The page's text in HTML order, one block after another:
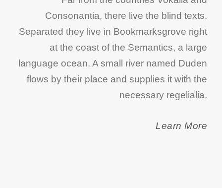
Consonantia, there live the blind texts.
Separated they live in Bookmarksgrove right
at the coast of the Semantics, a large
language ocean. A small river named Duden
flows by their place and supplies it with the
necessary regelialia.
Learn More